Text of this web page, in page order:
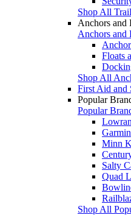
Shop All
Anchors and
Anchors and
Floats
Shop All
First Aid and
Popular
Popular
Garmin
Minn
Salty
Quad
Shop All